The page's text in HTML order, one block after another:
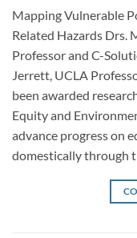
Mapping Vulnerable
Related Hazards Drs.
Professor and C-
Jerrett, UCLA
been awarded
Equity and
advance progress on
domestically through